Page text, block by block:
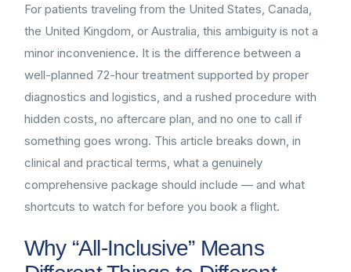
For patients traveling from the United States, Canada,
the United Kingdom, or Australia, this ambiguity is not a
minor inconvenience. It is the difference between a
well-planned 72-hour treatment supported by proper
diagnostics and logistics, and a rushed procedure with
hidden costs, no aftercare plan, and no one to call if
something goes wrong. This article breaks down, in
clinical and practical terms, what a genuinely
comprehensive package should include — and what
shortcuts to watch for before you book a flight.
Why “All-Inclusive” Means